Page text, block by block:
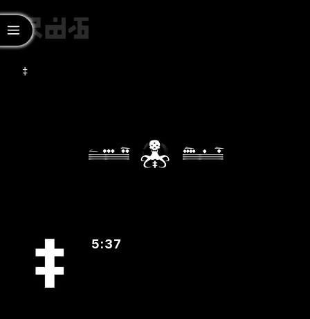
‡
5:37